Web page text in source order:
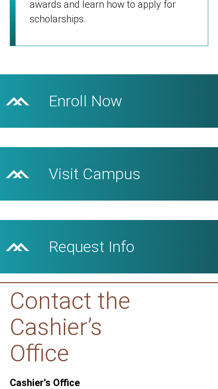
awards and learn how to apply for
scholarships.
Enroll Now
Visit Campus
Request Info
Contact the
Cashier’s
Office
Cashier’s Office